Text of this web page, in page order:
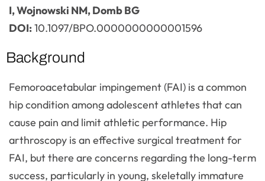
I, Wojnowski NM, Domb BG
DOI:10.1097/BPO.0000000000001596
Background
Femoroacetabular impingement (FAI) is a common
hip condition among adolescent athletes that can
cause pain and limit athletic performance. Hip
arthroscopy is an effective surgical treatment for
FAI, but there are concerns regarding the long-term
success, particularly in young, skeletally immature